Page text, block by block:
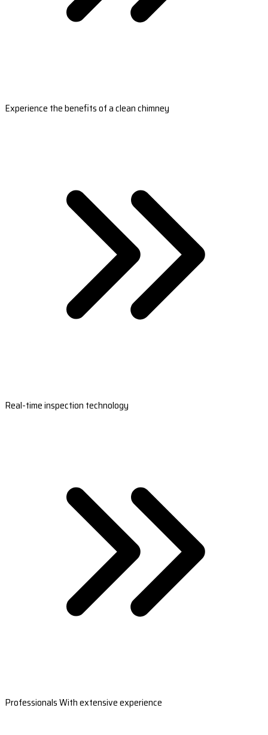
Experience the benefits of a clean chimney
Real-time inspection technology
Professionals With extensive experience